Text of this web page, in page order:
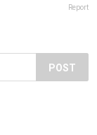
Report
POST